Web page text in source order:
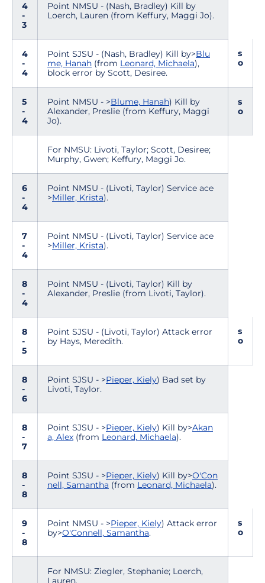
4
-
3
Point NMSU - (Nash, Bradley) Kill by
Loerch, Lauren (from Keffury, Maggi Jo).
4
-
4
Point SJSU - (Nash, Bradley) Kill by>Blu
me, Hanah (from Leonard, Michaela),
block error by Scott, Desiree.
s
o
5
-
4
Point NMSU - >Blume, Hanah) Kill by
Alexander, Preslie (from Keffury, Maggi
Jo).
s
o
For NMSU: Livoti, Taylor; Scott, Desiree;
Murphy, Gwen; Keffury, Maggi Jo.
6
-
4
Point NMSU - (Livoti, Taylor) Service ace
>Miller, Krista).
7
-
4
Point NMSU - (Livoti, Taylor) Service ace
>Miller, Krista).
8
-
4
Point NMSU - (Livoti, Taylor) Kill by
Alexander, Preslie (from Livoti, Taylor).
8
-
5
Point SJSU - (Livoti, Taylor) Attack error
by Hays, Meredith.
s
o
8
-
6
Point SJSU - >Pieper, Kiely) Bad set by
Livoti, Taylor.
8
-
7
Point SJSU - >Pieper, Kiely) Kill by>Akan
a, Alex (from Leonard, Michaela).
8
-
8
Point SJSU - >Pieper, Kiely) Kill by>O'Con
nell, Samantha (from Leonard, Michaela).
9
-
8
Point NMSU - >Pieper, Kiely) Attack error
by>O'Connell, Samantha.
s
o
For NMSU: Ziegler, Stephanie; Loerch,
Lauren.